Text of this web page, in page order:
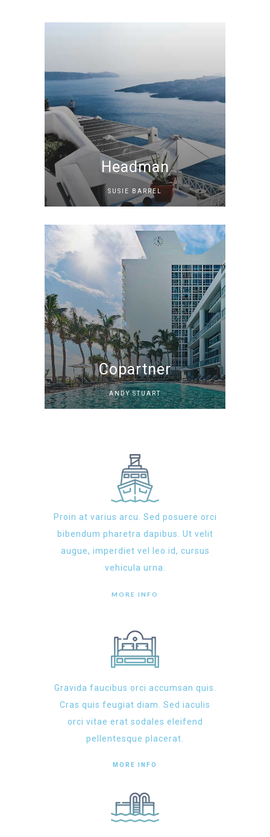
Headman
SUSIE BARREL
Copartner
ANDY STUART
Proin at varius arcu. Sed posuere orci
bibendum pharetra dapibus. Ut velit
augue, imperdiet vel leo id, cursus
vehicula urna.
MORE INFO
Gravida faucibus orci accumsan quis.
Cras quis feugiat diam. Sed iaculis
orci vitae erat sodales eleifend
pellentesque placerat.
MORE INFO